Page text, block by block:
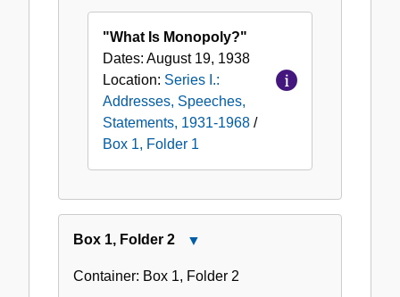
"What Is Monopoly?"
Dates: August 19, 1938
Location: Series I.:
Addresses, Speeches,
Statements, 1931-1968 /
Box 1, Folder 1
Box 1, Folder 2
1,
Container: Box 1, Folder 2